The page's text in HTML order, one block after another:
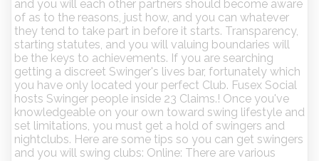
and you will each other partners should become aware
of as to the reasons, just how, and you can whatever
they tend to take part in before it starts. Transparency,
starting statutes, and you will valuing boundaries will
be the keys to achievements. If you are searching
getting a discreet Swinger's lives bar, fortunately which
you have only located your perfect Club. Fusex Social
hosts Swinger people inside 23 Claims.! Once you've
knowledgeable on your own toward swing lifestyle and
set limitations, you must get a hold of swingers and
nightclubs. Here are some tips so you can get swingers
and you will swing clubs: Online: There are various